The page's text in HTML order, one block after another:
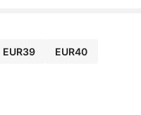
Day, El
Shoes Bride S
EUR39 EUR40